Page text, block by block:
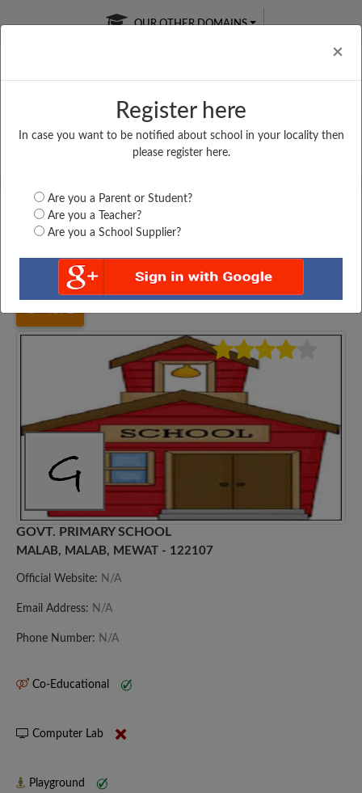
×
Register here
In case you want to be notified about school in your locality then
please register here.
Are you a Parent or Student?
Are you a Teacher?
Are you a School Supplier?
OUR OTHER DOMAINS
Free Online
Online
LIVE CLASSES
Test Series
Haryana Mewat GOVT. PRIMARY SCHOOL,...
GOVT. PRIMARY SCHOOL
MALAB, MALAB, MEWAT - 122107
Official Website: N/A
Email Address: N/A
Phone Number: N/A
Co-Educational
Computer Lab
Playground